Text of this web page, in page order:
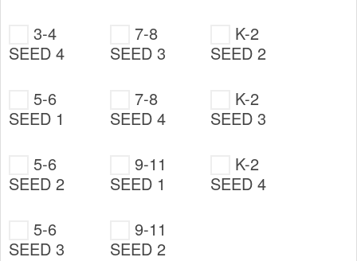
3-4
SEED 4
5-6
SEED 1
5-6
SEED 2
5-6
SEED 3
7-8
SEED 3
7-8
SEED 4
9-11
SEED 1
9-11
SEED 2
K-2
SEED 2
K-2
SEED 3
K-2
SEED 4